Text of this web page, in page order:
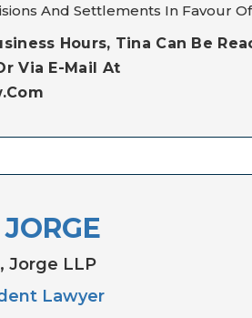
And Settlements In Favour
Hours, Tina Can Be
Via E-Mail At
Jorge LLP
Lawyer